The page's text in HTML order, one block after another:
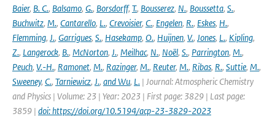
Baier, B. C., Balsamo, G., Borsdorff, T., Bousserez, N., Boussetta, S.,
Buchwitz, M., Cantarello, L., Crevoisier, C., Engelen, R., Eskes, H.,
Flemming, J., Garrigues, S., Hasekamp, O., Huijnen, V., Jones, L., Kipling,
Z., Langerock, B., McNorton, J., Meilhac, N., Noël, S., Parrington, M.,
Peuch, V.-H., Ramonet, M., Razinger, M., Reuter, M., Ribas, R., Suttie, M.,
Sweeney, C., Tarniewicz, J., and Wu, L. | Journal: Atmospheric Chemistry
and Physics | Volume: 23 | Year: 2023 | First page: 3829 | Last page:
3859 | doi: https://doi.org/10.5194/acp-23-3829-2023